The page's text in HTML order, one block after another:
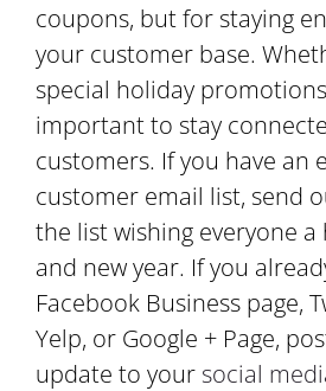
coupons, but for staying
your customer base.
special holiday
important to stay
customers. If you have an
customer email list, send
the list wishing everyone
and new year. If you
Facebook Business page,
Yelp, or Google + Page,
update to your social